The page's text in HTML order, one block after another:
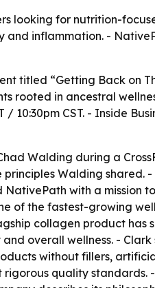
looking for nutrition-
inflammation. -
titled “Getting Back on
rooted in ancestral
10:30pm CST. - Inside
Walding during a
Walding shared.
with a mission
of the fastest-growing
collagen product has
overall wellness. -
without fillers,
quality